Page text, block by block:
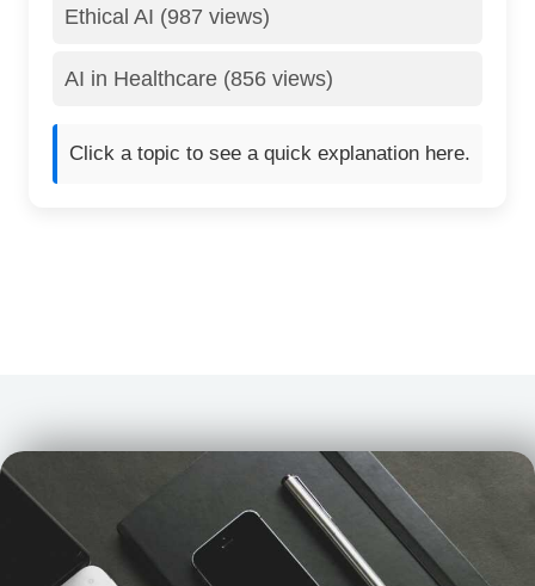
Ethical AI (987 views)
AI in Healthcare (856 views)
Click a topic to see a quick explanation here.